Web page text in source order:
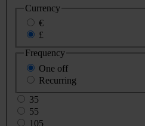
Currency
€
£
Frequency
One off
Recurring
35
55
105